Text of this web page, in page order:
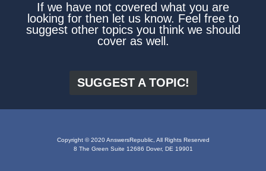
If we have not covered what you are
looking for then let us know. Feel free to
suggest other topics you think we should
cover as well.
SUGGEST A TOPIC!
Copyright © 2020 AnswersRepublic, All Rights Reserved
8 The Green Suite 12686 Dover, DE 19901